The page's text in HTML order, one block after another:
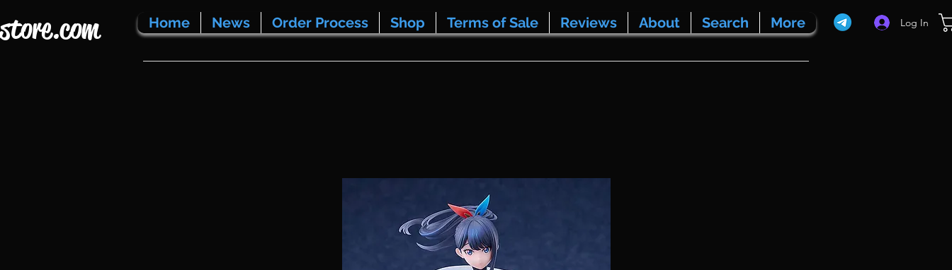
Home News Order Process Shop Terms of Sale Reviews About Search More Log In